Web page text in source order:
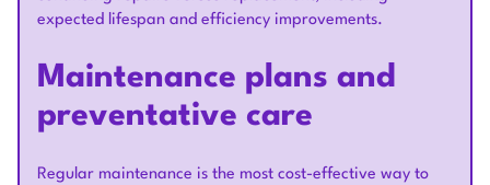
expected lifespan and efficiency improvements.
Maintenance plans and
preventative care
Regular maintenance is the most cost-effective way to